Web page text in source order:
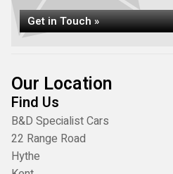
Get in Touch »
Our Location
Find Us
B&D Specialist Cars
22 Range Road
Hythe